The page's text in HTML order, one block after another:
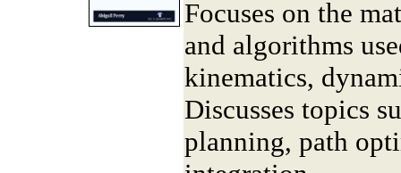
Focuses on the
and algorithms
kinematics,
Discusses topics
planning, path